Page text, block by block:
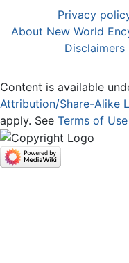
Privacy
About New World
Disclaimers
Content is available
Attribution/Share-Alike
apply. See Terms of Use